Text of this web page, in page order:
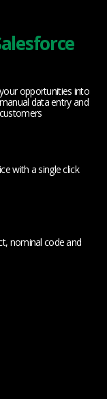
opportunities into
data entry and
with a single click
nominal code and